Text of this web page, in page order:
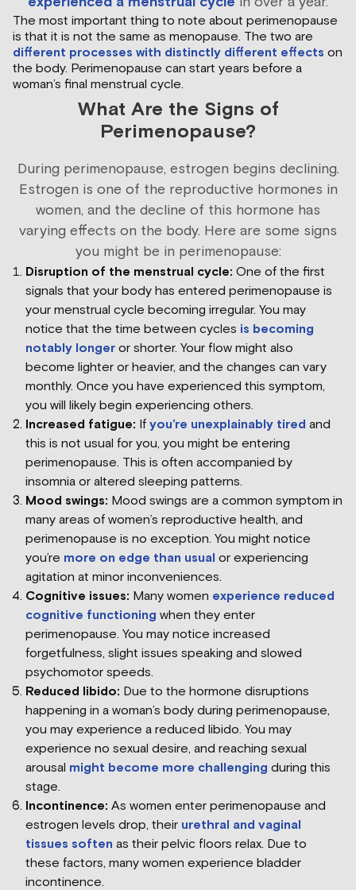
The most important thing to note about perimenopause
is that it is not the same as menopause. The two are
different processes with distinctly different effects on
the body. Perimenopause can start years before a
woman’s final menstrual cycle.
What Are the Signs of
Perimenopause?
During perimenopause, estrogen begins declining.
Estrogen is one of the reproductive hormones in
women, and the decline of this hormone has
varying effects on the body. Here are some signs
you might be in perimenopause:
Disruption of the menstrual cycle: One of the first
signals that your body has entered perimenopause is
your menstrual cycle becoming irregular. You may
notice that the time between cycles is becoming
notably longer or shorter. Your flow might also
become lighter or heavier, and the changes can vary
monthly. Once you have experienced this symptom,
you will likely begin experiencing others.
Increased fatigue: If you’re unexplainably tired and
this is not usual for you, you might be entering
perimenopause. This is often accompanied by
insomnia or altered sleeping patterns.
Mood swings: Mood swings are a common symptom in
many areas of women’s reproductive health, and
perimenopause is no exception. You might notice
you’re more on edge than usual or experiencing
agitation at minor inconveniences.
Cognitive issues: Many women experience reduced
cognitive functioning when they enter
perimenopause. You may notice increased
forgetfulness, slight issues speaking and slowed
psychomotor speeds.
Reduced libido: Due to the hormone disruptions
happening in a woman’s body during perimenopause,
you may experience a reduced libido. You may
experience no sexual desire, and reaching sexual
arousal might become more challenging during this
stage.
Incontinence: As women enter perimenopause and
estrogen levels drop, their urethral and vaginal
tissues soften as their pelvic floors relax. Due to
these factors, many women experience bladder
incontinence.